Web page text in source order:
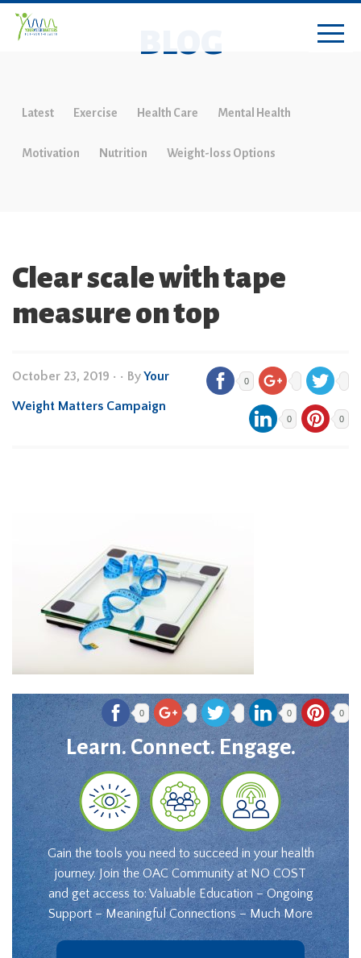
BLOG
Latest Exercise Health Care Mental Health
Motivation Nutrition Weight-loss Options
Clear scale with tape
measure on top
October 23, 2019 • • ByYour
Weight Matters Campaign
0
0 0
0 0 0
Learn. Connect. Engage.
Gain the tools you need to succeed in your health
journey. Join the OAC Community at NO COST
and get access to: Valuable Education – Ongoing
Support – Meaningful Connections – Much More